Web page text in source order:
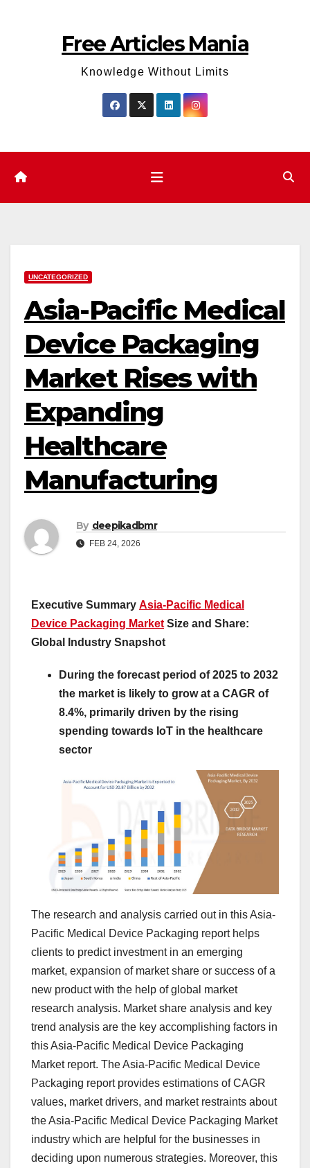
Free Articles Mania
Knowledge Without Limits
UNCATEGORIZED
Asia-Pacific Medical
Device Packaging
Market Rises with
Expanding
Healthcare
Manufacturing
By deepikadbmr
FEB 24, 2026
Executive Summary Asia-Pacific Medical
Device Packaging Market Size and Share:
Global Industry Snapshot
During the forecast period of 2025 to 2032
the market is likely to grow at a CAGR of
8.4%, primarily driven by the rising
spending towards IoT in the healthcare
sector
The research and analysis carried out in this Asia-
Pacific Medical Device Packaging report helps
clients to predict investment in an emerging
market, expansion of market share or success of a
new product with the help of global market
research analysis. Market share analysis and key
trend analysis are the key accomplishing factors in
this Asia-Pacific Medical Device Packaging
Market report. The Asia-Pacific Medical Device
Packaging report provides estimations of CAGR
values, market drivers, and market restraints about
the Asia-Pacific Medical Device Packaging Market
industry which are helpful for the businesses in
deciding upon numerous strategies. Moreover, this